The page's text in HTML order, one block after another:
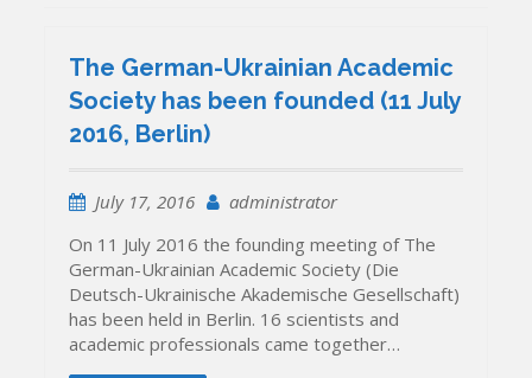
The German-Ukrainian Academic
Society has been founded (11 July
2016, Berlin)
July 17, 2016
administrator
On 11 July 2016 the founding meeting of The
German-Ukrainian Academic Society (Die
Deutsch-Ukrainische Akademische Gesellschaft)
has been held in Berlin. 16 scientists and
academic professionals came together…